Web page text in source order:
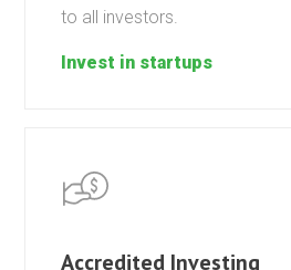
to all investors.
Invest in startups
Accredited Investing